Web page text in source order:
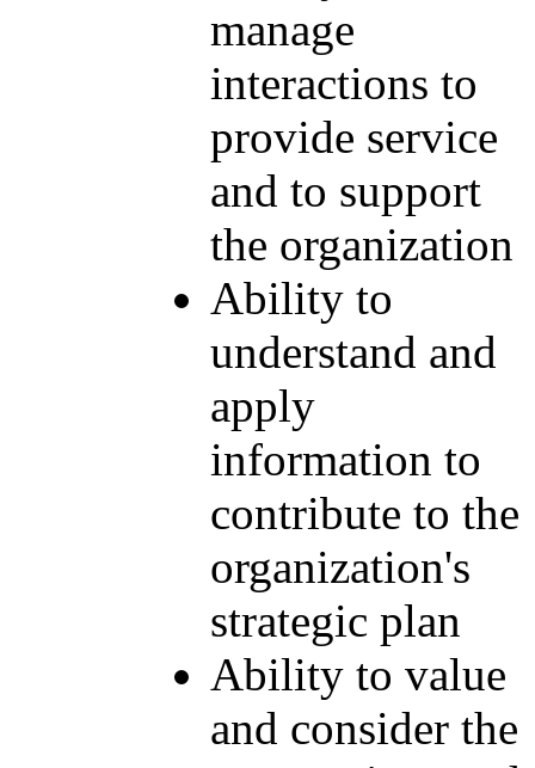
manage
interactions to
provide service
and to support
the organization
Ability to
understand and
apply
information to
contribute to the
organization's
strategic plan
Ability to value
and consider the